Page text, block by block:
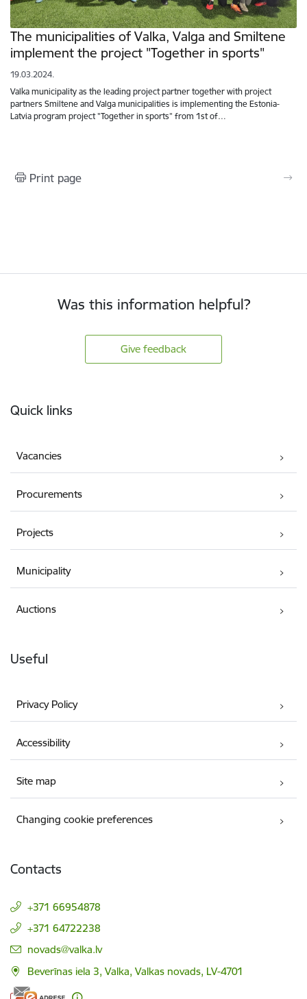
The municipalities of Valka, Valga and Smiltene
implement the project "Together in sports"
19.03.2024.
Valka municipality as the leading project partner together with project
partners Smiltene and Valga municipalities is implementing the Estonia-
Latvia program project "Together in sports” from 1st of…
Print page
Was this information helpful?
Give feedback
Quick links
Vacancies
Procurements
Projects
Municipality
Auctions
Useful
Privacy Policy
Accessibility
Site map
Changing cookie preferences
Contacts
+371 66954878
+371 64722238
E-mail:
novads@valka.lv
Beverīnas iela 3, Valka, Valkas novads, LV-4701